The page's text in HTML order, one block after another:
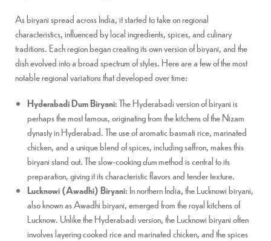
As biryani spread across India, it started to take on regional
characteristics, influenced by local ingredients, spices, and culinary
traditions. Each region began creating its own version of biryani, and the
dish evolved into a broad spectrum of styles. Here are a few of the most
notable regional variations that developed over time:
Hyderabadi Dum Biryani: The Hyderabadi version of biryani is
perhaps the most famous, originating from the kitchens of the Nizam
dynasty in Hyderabad. The use of aromatic basmati rice, marinated
chicken, and a unique blend of spices, including saffron, makes this
biryani stand out. The slow-cookingdummethod is central to its
preparation, giving it its characteristic flavors and tender texture.
Lucknowi (Awadhi) Biryani: In northern India, the Lucknowi biryani,
also known as Awadhi biryani, emerged from the royal kitchens of
Lucknow. Unlike the Hyderabadi version, the Lucknowi biryani often
involves layering cooked rice and marinated chicken, and the spices